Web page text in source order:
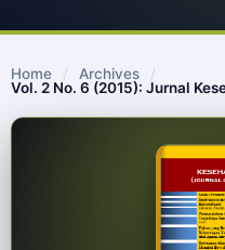
Home / Archives
/
Vol. 2 No. 6 (2015): Jurnal